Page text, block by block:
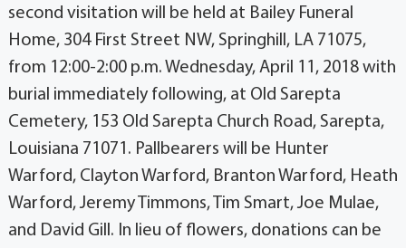
second visitation will be held at Bailey Funeral
Home, 304 First Street NW, Springhill, LA 71075,
from 12:00-2:00 p.m. Wednesday, April 11, 2018 with
burial immediately following, at Old Sarepta
Cemetery, 153 Old Sarepta Church Road, Sarepta,
Louisiana 71071. Pallbearers will be Hunter
Warford, Clayton Warford, Branton Warford, Heath
Warford, Jeremy Timmons, Tim Smart, Joe Mulae,
and David Gill. In lieu of flowers, donations can be